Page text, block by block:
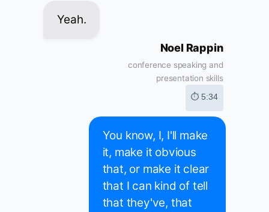
Yeah.
Noel Rappin
conference speaking and
presentation skills
⏱ 5:34
You know, I, I'll make
it, make it obvious
that, or make it clear
that I can kind of tell
that they've, that